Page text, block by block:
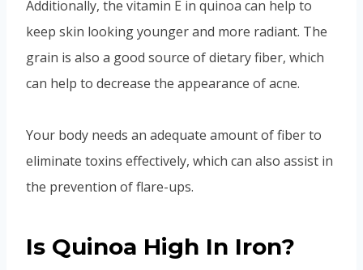
Additionally, the vitamin E in quinoa can help to
keep skin looking younger and more radiant. The
grain is also a good source of dietary fiber, which
can help to decrease the appearance of acne.
Your body needs an adequate amount of fiber to
eliminate toxins effectively, which can also assist in
the prevention of flare-ups.
Is Quinoa High In Iron?